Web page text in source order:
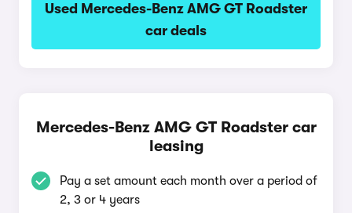
Used Mercedes-Benz AMG GT Roadster
car deals
Mercedes-Benz AMG GT Roadster car
leasing
Pay a set amount each month over a period of
2, 3 or 4 years